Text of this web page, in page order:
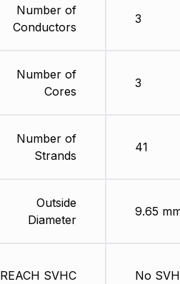
Number of
Conductors
Number of
Cores
Number of
Strands
Outside
Diameter
REACH SVHC
3
3
41
9.65
No